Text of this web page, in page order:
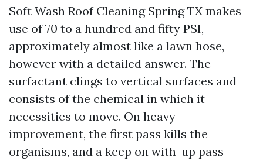
Soft Wash Roof Cleaning Spring TX makes
use of 70 to a hundred and fifty PSI,
approximately almost like a lawn hose,
however with a detailed answer. The
surfactant clings to vertical surfaces and
consists of the chemical in which it
necessities to move. On heavy
improvement, the first pass kills the
organisms, and a keep on with-up pass